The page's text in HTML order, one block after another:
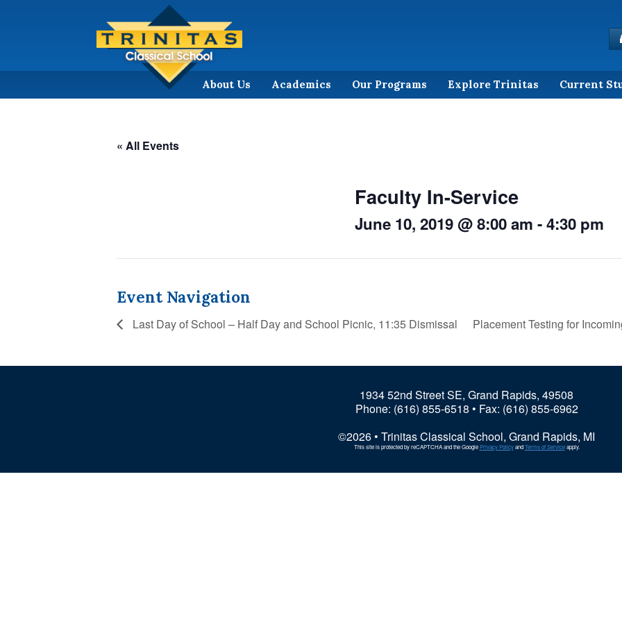
About Us Academics Our Programs Explore Trinitas Current
« All Events
Faculty In-Service
June 10, 2019 @ 8:00 am -4:30 pm
Event Navigation
Last Day of School – Half Day and School Picnic, 11:35 Dismissal Placement Testing for
1934 52nd Street SE, Grand Rapids, 49508
Phone: (616) 855-6518 • Fax: (616) 855-6962
©2026 • Trinitas Classical School, Grand Rapids, MI
This site is protected by reCAPTCHA and the GooglePrivacy PolicyandTerms of Serviceapply.